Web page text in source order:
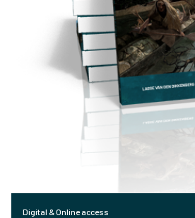
Digital & Online access